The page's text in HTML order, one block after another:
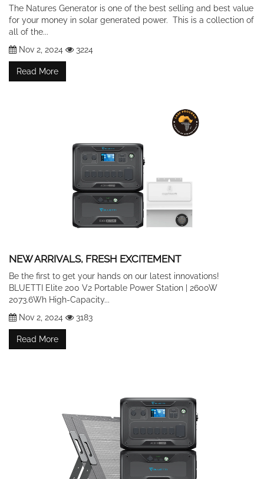
The Natures Generator is one of the best selling and best value
for your money in solar generated power. This is a collection of
all of the...
Nov 2, 2024
3224
Read More
NEW ARRIVALS, FRESH EXCITEMENT
Be the first to get your hands on our latest innovations!
BLUETTI Elite 200 V2 Portable Power Station | 2600W
2073.6Wh High-Capacity...
Nov 2, 2024
3183
Read More